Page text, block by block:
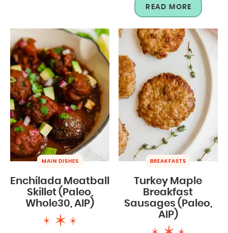
READ MORE
MAIN DISHES
Enchilada Meatball
Skillet (Paleo,
Whole30, AIP)
BREAKFASTS
Turkey Maple
Breakfast
Sausages (Paleo,
AIP)